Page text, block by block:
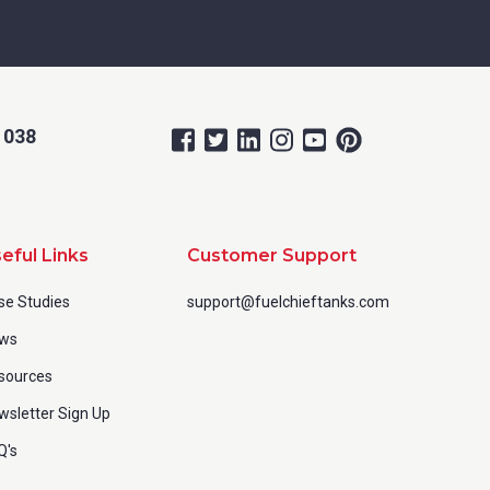
Links
Studies
Sign Up
Customer Support
support@fuelchieftanks.com